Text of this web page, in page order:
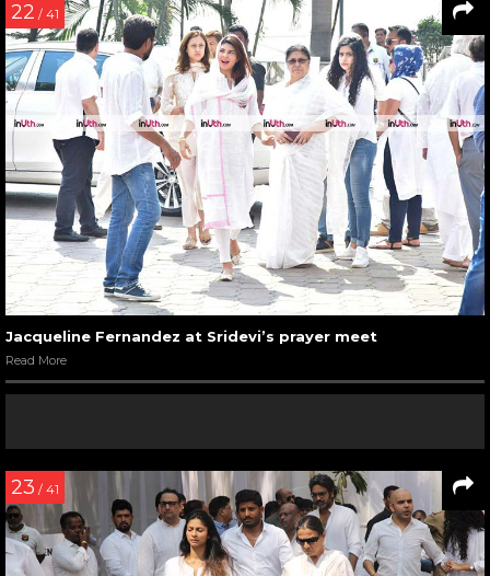
22 / 41
Jacqueline Fernandez at Sridevi’s prayer meet
Read More
23 / 41